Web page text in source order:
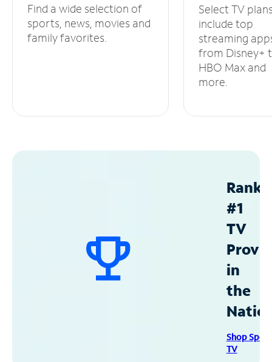
Find a wide selection of
sports, news, movies and
family favorites.
Select TV
include top
streaming
from Disney+
HBO Max and
more.
#1
TV
in
the
Shop
TV